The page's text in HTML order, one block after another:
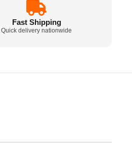
Fast Shipping
Quick delivery nationwide